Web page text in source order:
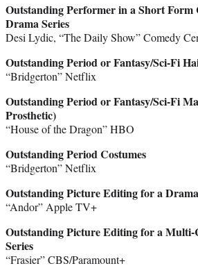
Outstanding Performer in a Short Form
Drama Series
Desi Lydic, “The Daily Show” Comedy
Outstanding Period or Fantasy/Sci-Fi
“Bridgerton” Netflix
Outstanding Period or Fantasy/Sci-Fi
Prosthetic)
“House of the Dragon” HBO
Outstanding Period Costumes
“Bridgerton” Netflix
Outstanding Picture Editing for a
“Andor” Apple TV+
Outstanding Picture Editing for a Multi-
Series
“Frasier” CBS/Paramount+